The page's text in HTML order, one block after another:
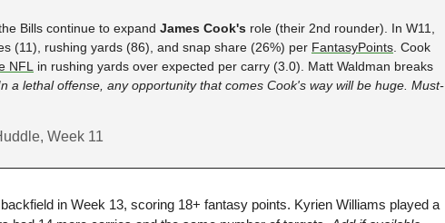
Bills continue to expand James Cook's role (their 2nd rounder). In W11,
(11), rushing yards (86), and snap share (26%) per FantasyPoints . Cook
NFL
in rushing yards over expected per carry (3.0). Matt Waldman breaks
a lethal offense, any opportunity that comes Cook's way will be huge. Must-
Week 11
in Week 13, scoring 18+ fantasy points. Kyrien Williams played a